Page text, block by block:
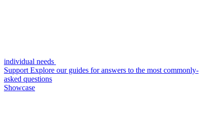
individual needs
Support Explore our guides for answers to the most commonly-
asked questions
Showcase